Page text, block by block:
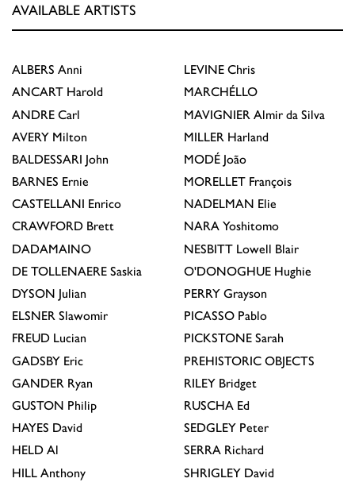
AVAILABLE ARTISTS
ALBERS Anni
ANCART Harold
ANDRE Carl
AVERY Milton
BALDESSARI John
BARNES Ernie
CASTELLANI Enrico
CRAWFORD Brett
DADAMAINO
DE TOLLENAERE Saskia
DYSON Julian
ELSNER Slawomir
FREUD Lucian
GADSBY Eric
GANDER Ryan
GUSTON Philip
HAYES David
HELD Al
HILL Anthony
LEVINE Chris
MARCHÉLLO
MAVIGNIER Almir da Silva
MILLER Harland
MODÉ João
MORELLET François
NADELMAN Elie
NARA Yoshitomo
NESBITT Lowell Blair
O'DONOGHUE Hughie
PERRY Grayson
PICASSO Pablo
PICKSTONE Sarah
PREHISTORIC OBJECTS
RILEY Bridget
RUSCHA Ed
SEDGLEY Peter
SERRA Richard
SHRIGLEY David